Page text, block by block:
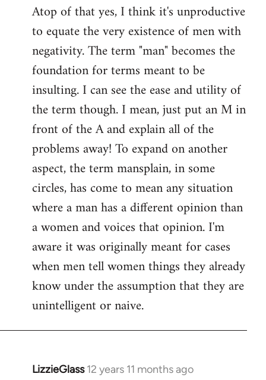
Atop of that yes, I think it's unproductive
to equate the very existence of men with
negativity. The term "man" becomes the
foundation for terms meant to be
insulting. I can see the ease and utility of
the term though. I mean, just put an M in
front of the A and explain all of the
problems away! To expand on another
aspect, the term mansplain, in some
circles, has come to mean any situation
where a man has a different opinion than
a women and voices that opinion. I'm
aware it was originally meant for cases
when men tell women things they already
know under the assumption that they are
unintelligent or naive.
LizzieGlass 12 years 11 months ago
In